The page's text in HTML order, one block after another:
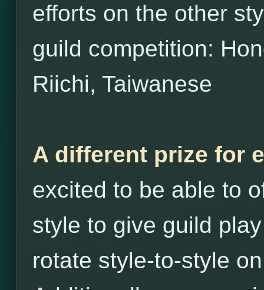
efforts on the other
guild competition:
Riichi, Taiwanese
A different prize for
excited to be able to
style to give guild
rotate style-to-style